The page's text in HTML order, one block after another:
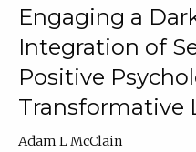
Engaging a
Integration of
Positive
Transformative
Adam L McClain